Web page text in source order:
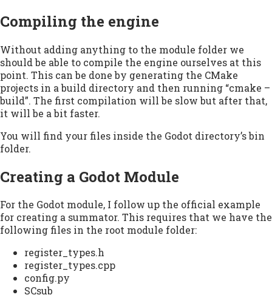
Compiling the engine
Without adding anything to the module folder we
should be able to compile the engine ourselves at this
point. This can be done by generating the CMake
projects in a build directory and then running “cmake –
build”. The first compilation will be slow but after that,
it will be a bit faster.
You will find your files inside the Godot directory’s bin
folder.
Creating a Godot Module
For the Godot module, I follow up the official example
for creating a summator. This requires that we have the
following files in the root module folder:
register_types.h
register_types.cpp
config.py
SCsub